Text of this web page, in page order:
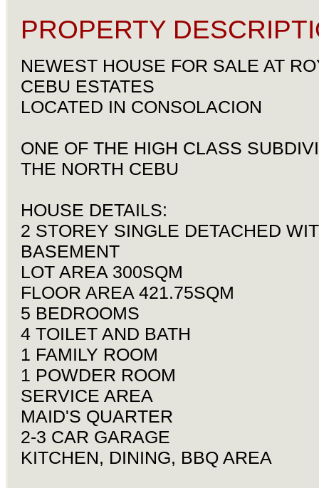
PROPERTY
NEWEST HOUSE FOR SALE AT
CEBU ESTATES
LOCATED IN CONSOLACION
ONE OF THE HIGH CLASS
THE NORTH CEBU
HOUSE DETAILS:
2 STOREY SINGLE DETACHED
BASEMENT
LOT AREA 300SQM
FLOOR AREA 421.75SQM
5 BEDROOMS
4 TOILET AND BATH
1 FAMILY ROOM
1 POWDER ROOM
SERVICE AREA
MAID'S QUARTER
2-3 CAR GARAGE
KITCHEN, DINING, BBQ AREA